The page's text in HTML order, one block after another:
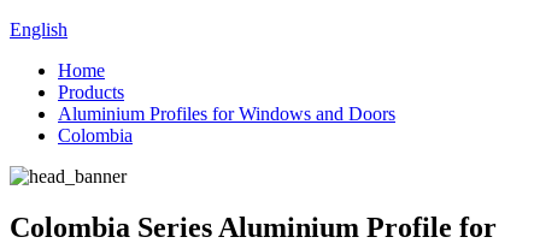
English
Home
Products
Aluminium Profiles for Windows and Doors
Colombia
Colombia Series Aluminium Profile for